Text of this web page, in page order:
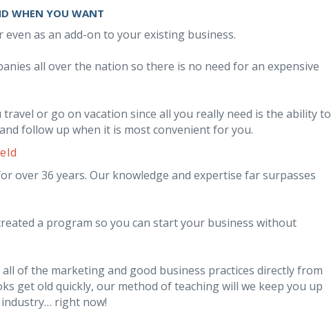
WHEN YOU WANT
as an add-on to your existing business.
all over the nation so there is no need for an expensive
or go on vacation since all you really need is the ability to
follow up when it is most convenient for you.
over 36 years. Our knowledge and expertise far surpasses
a program so you can start your business without
of the marketing and good business practices directly from
get old quickly, our method of teaching will we keep you up
right now!